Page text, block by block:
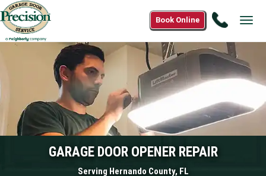
Call
913-
5958
Book Online
GARAGE DOOR OPENER REPAIR
Serving Hernando County, FL